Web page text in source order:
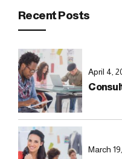
Recent Posts
April 4,
March